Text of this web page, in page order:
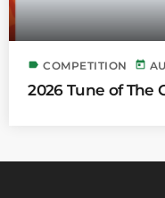
label COMPETITION today
2026 Tune of The